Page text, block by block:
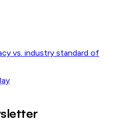
vs. industry standard of